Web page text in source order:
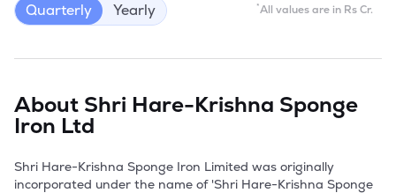
*All values are in Rs Cr.
Quarterly Yearly
About Shri Hare-Krishna Sponge
Iron Ltd
Shri Hare-Krishna Sponge Iron Limited was originally
incorporated under the name of 'Shri Hare-Krishna Sponge